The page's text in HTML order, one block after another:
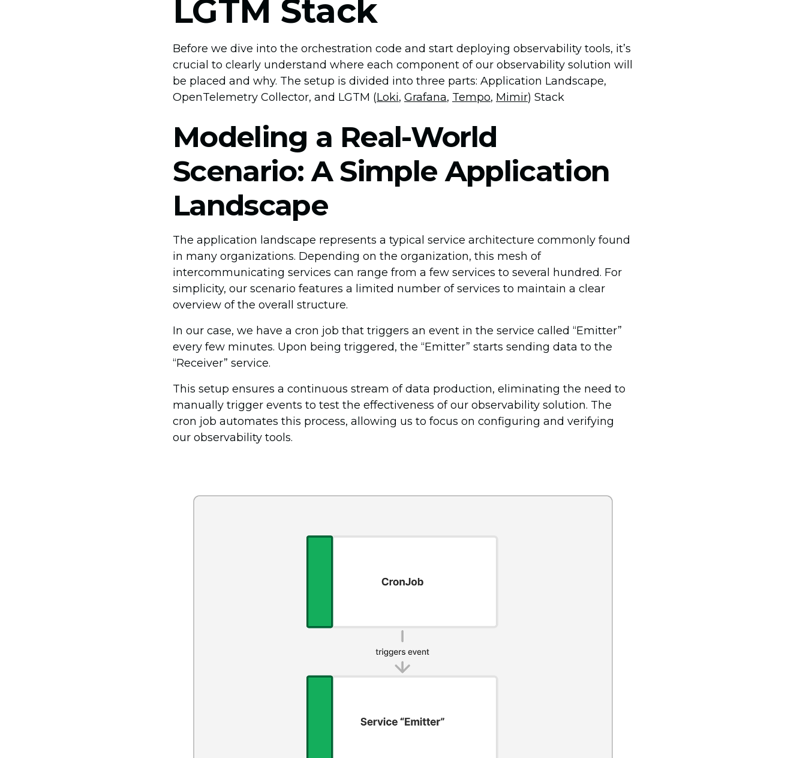
LGTM Stack
Before we dive into the orchestration code and start deploying observability tools, it’s
crucial to clearly understand where each component of our observability solution will
be placed and why. The setup is divided into three parts: Application Landscape,
OpenTelemetry Collector, and LGTM (Loki, Grafana, Tempo, Mimir) Stack
Modeling a Real-World
Scenario: A Simple Application
Landscape
The application landscape represents a typical service architecture commonly found
in many organizations. Depending on the organization, this mesh of
intercommunicating services can range from a few services to several hundred. For
simplicity, our scenario features a limited number of services to maintain a clear
overview of the overall structure.
In our case, we have a cron job that triggers an event in the service called “Emitter”
every few minutes. Upon being triggered, the “Emitter” starts sending data to the
“Receiver” service.
This setup ensures a continuous stream of data production, eliminating the need to
manually trigger events to test the effectiveness of our observability solution. The
cron job automates this process, allowing us to focus on configuring and verifying
our observability tools.